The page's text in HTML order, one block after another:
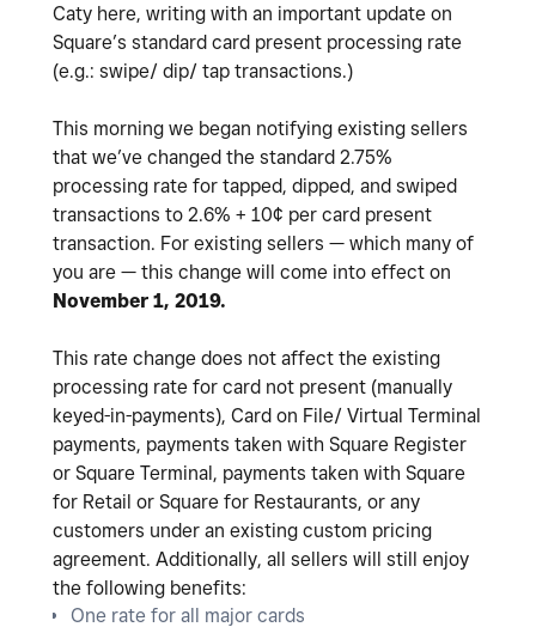
Caty here, writing with an important update on
Square’s standard card present processing rate
(e.g.: swipe/ dip/ tap transactions.)
This morning we began notifying existing sellers
that we’ve changed the standard 2.75%
processing rate for tapped, dipped, and swiped
transactions to 2.6% + 10¢ per card present
transaction. For existing sellers — which many of
you are — this change will come into effect on
November 1, 2019.
This rate change does not affect the existing
processing rate for card not present (manually
keyed-in-payments), Card on File/ Virtual Terminal
payments, payments taken with Square Register
or Square Terminal, payments taken with Square
for Retail or Square for Restaurants, or any
customers under an existing custom pricing
agreement. Additionally, all sellers will still enjoy
the following benefits:
One rate for all major cards